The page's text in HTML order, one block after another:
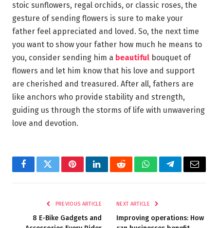
stoic sunflowers, regal orchids, or classic roses, the
gesture of sending flowers is sure to make your
father feel appreciated and loved. So, the next time
you want to show your father how much he means to
you, consider sending him a beautiful bouquet of
flowers and let him know that his love and support
are cherished and treasured. After all, fathers are
like anchors who provide stability and strength,
guiding us through the storms of life with unwavering
love and devotion.
FacebookTwitterPinterestLinkedInRedditWhatsAppTelegramEmail
PREVIOUS ARTICLE
8 E-Bike Gadgets and
NEXT ARTICLE
Improving operations: How